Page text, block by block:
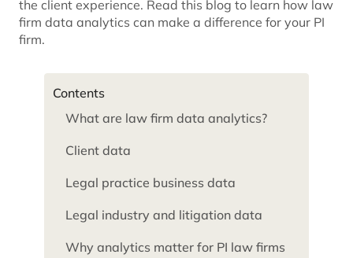
the client experience. Read this blog to learn how law
firm data analytics can make a difference for your PI
firm.
Contents
What are law firm data analytics?
Client data
Legal practice business data
Legal industry and litigation data
Why analytics matter for PI law firms